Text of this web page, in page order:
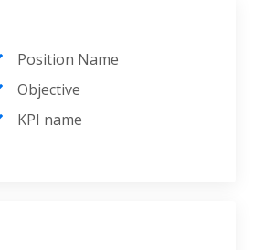
Position Name
Objective
KPI name